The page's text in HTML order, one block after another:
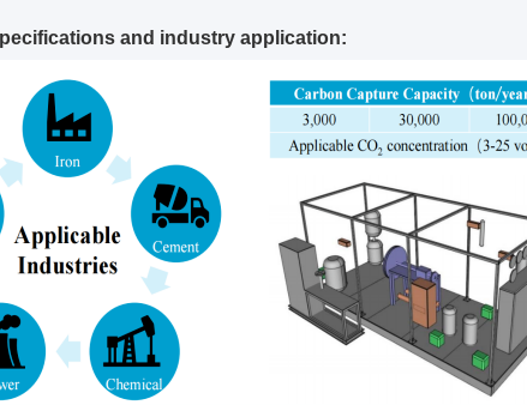
and industry application: